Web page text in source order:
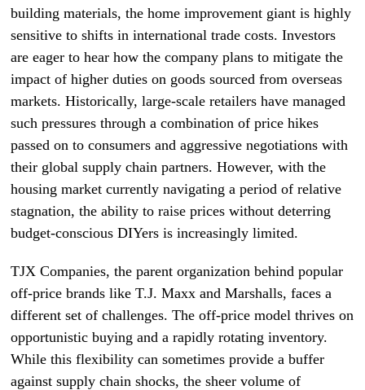
building materials, the home improvement giant is highly
sensitive to shifts in international trade costs. Investors
are eager to hear how the company plans to mitigate the
impact of higher duties on goods sourced from overseas
markets. Historically, large-scale retailers have managed
such pressures through a combination of price hikes
passed on to consumers and aggressive negotiations with
their global supply chain partners. However, with the
housing market currently navigating a period of relative
stagnation, the ability to raise prices without deterring
budget-conscious DIYers is increasingly limited.
TJX Companies, the parent organization behind popular
off-price brands like T.J. Maxx and Marshalls, faces a
different set of challenges. The off-price model thrives on
opportunistic buying and a rapidly rotating inventory.
While this flexibility can sometimes provide a buffer
against supply chain shocks, the sheer volume of